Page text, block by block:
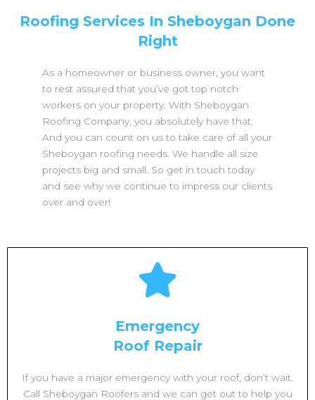
Roofing Services In Sheboygan Done
Right
As a homeowner or business owner, you want
to rest assured that you’ve got top notch
workers on your property. With Sheboygan
Roofing Company, you absolutely have that.
And you can count on us to take care of all your
Sheboygan roofing needs. We handle all size
projects big and small. So get in touch today
and see why we continue to impress our clients
over and over!
Emergency
Roof Repair
If you have a major emergency with your roof, don’t wait.
Call Sheboygan Roofers and we can get out to help you